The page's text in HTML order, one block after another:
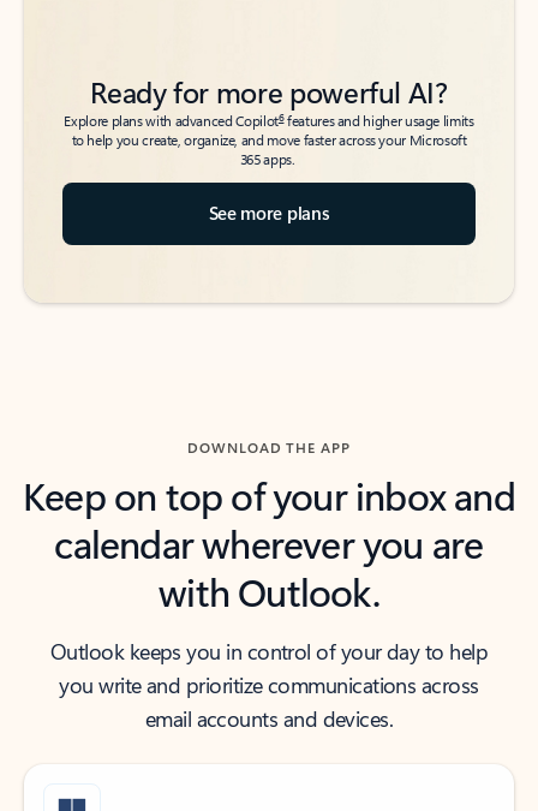
Ready for more powerful AI?
Explore plans with advanced Copilot6features and higher usage limits
to help you create, organize, and move faster across your Microsoft
365 apps.
See more plans
DOWNLOAD THE APP
Keep on top of your inbox and
calendar wherever you are
with Outlook.
Outlook keeps you in control of your day to help
you write and prioritize communications across
email accounts and devices.